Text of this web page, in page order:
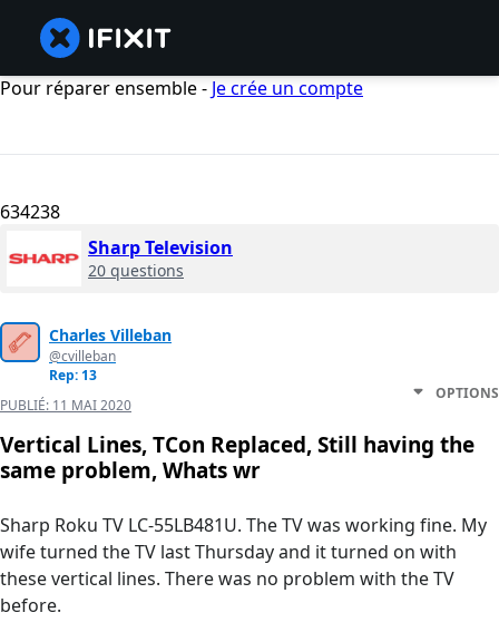
Pour réparer ensemble - Je crée un compte
634238
Sharp Television
20 questions
Charles Villeban
@cvilleban
Rep: 13
PUBLIÉ: 11 MAI 2020
OPTIONS
Vertical Lines, TCon Replaced, Still having the
same problem, Whats wr
Sharp Roku TV LC-55LB481U. The TV was working fine. My
wife turned the TV last Thursday and it turned on with
these vertical lines. There was no problem with the TV
before.